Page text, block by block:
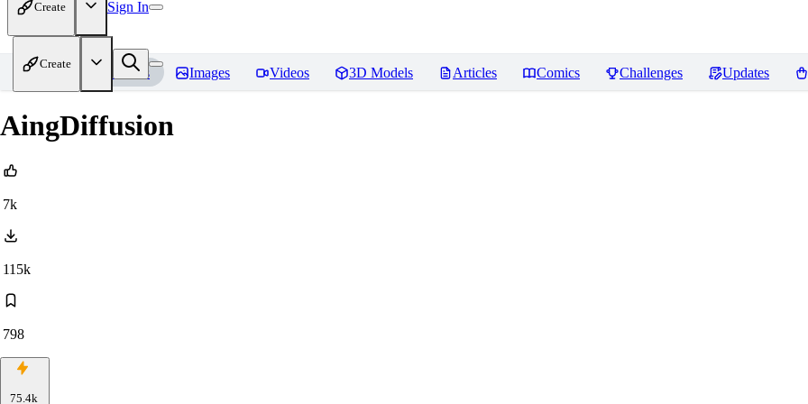
Create Sign In
Create
Home Models Images Videos 3D Models Articles Comics Challenges Updates
AingDiffusion
7k
115k
798
75.4k